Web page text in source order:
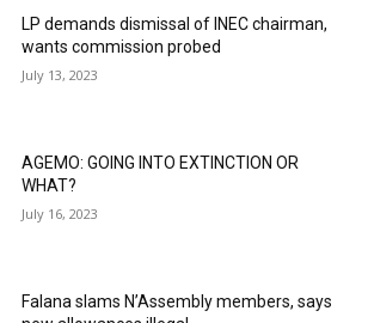
LP demands dismissal of INEC chairman,
wants commission probed
July 13, 2023
AGEMO: GOING INTO EXTINCTION OR
WHAT?
July 16, 2023
Falana slams N’Assembly members, says